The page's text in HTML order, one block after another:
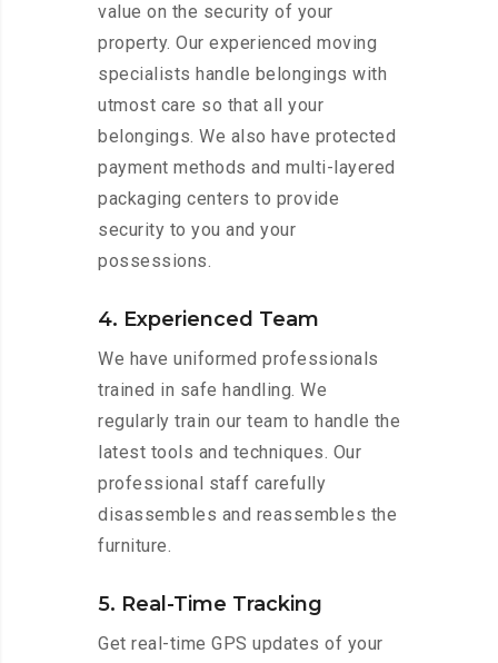
value on the security of your
property. Our experienced moving
specialists handle belongings with
utmost care so that all your
belongings. We also have protected
payment methods and multi-layered
packaging centers to provide
security to you and your
possessions.
4. Experienced Team
We have uniformed professionals
trained in safe handling. We
regularly train our team to handle the
latest tools and techniques. Our
professional staff carefully
disassembles and reassembles the
furniture.
5. Real-Time Tracking
Get real-time GPS updates of your